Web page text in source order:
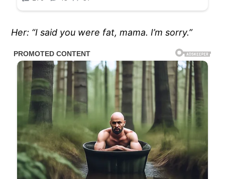
Her: “I said you were fat, mama. I’m sorry.”